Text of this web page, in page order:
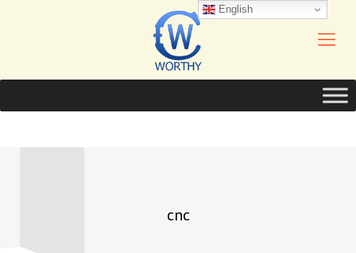
cnc
English